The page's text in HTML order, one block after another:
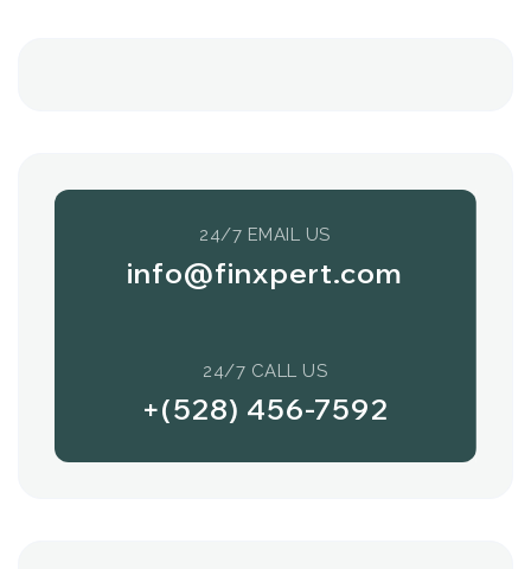
24/7 EMAIL US
info@finxpert.com
24/7 CALL US
+(528) 456-7592